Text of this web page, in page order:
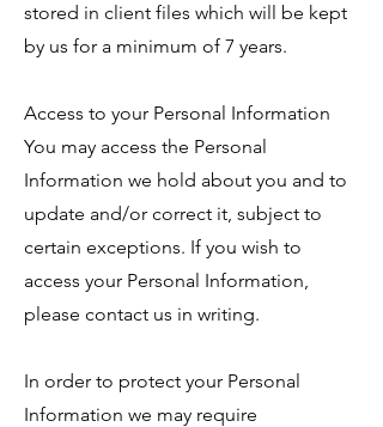
stored in client files which will be kept
by us for a minimum of 7 years.
Access to your Personal Information
You may access the Personal
Information we hold about you and to
update and/or correct it, subject to
certain exceptions. If you wish to
access your Personal Information,
please contact us in writing.
In order to protect your Personal
Information we may require